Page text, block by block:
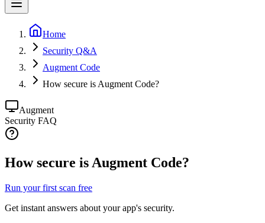
Home
Security Q&A
Augment Code
How secure is Augment Code?
Augment
Security FAQ
How secure is Augment Code?
Run your first scan free
Get instant answers about your app's security.